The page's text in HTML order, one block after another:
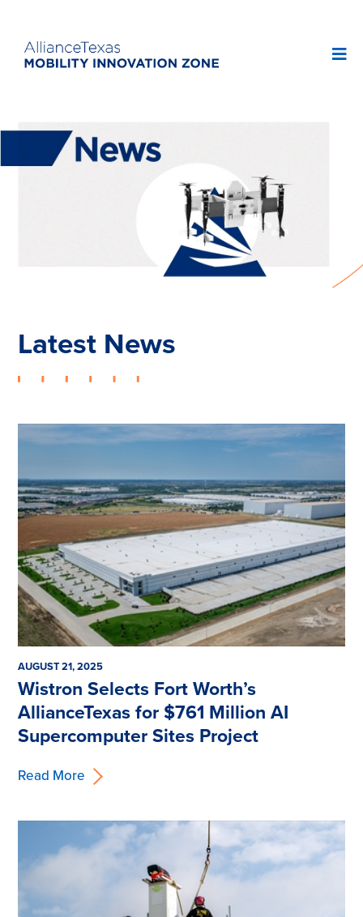
Latest News
AUGUST 21, 2025
Wistron Selects Fort Worth’s
AllianceTexas for $761 Million AI
Supercomputer Sites Project
Read More